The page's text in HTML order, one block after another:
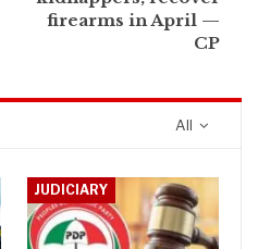
firearms in April —
CP
All
JUDICIARY